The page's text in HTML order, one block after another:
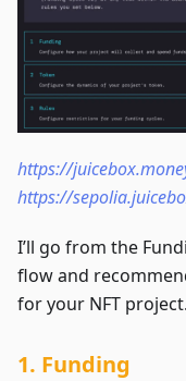
https://
https://
I’ll go from the
flow and
for your NFT project.
1. Funding